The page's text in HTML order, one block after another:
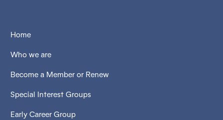
Home
Who we are
Become a Member or Renew
Special Interest Groups
Early Career Group